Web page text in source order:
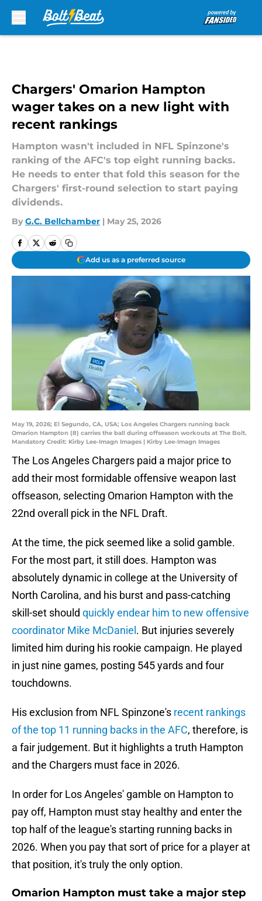
Chargers' Omarion Hampton
wager takes on a new light with
recent rankings
Hampton wasn't included in NFL Spinzone's
ranking of the AFC's top eight running backs.
He needs to enter that fold this season for the
Chargers' first-round selection to start paying
dividends.
By G.C. Bellchamber | May 25, 2026
Add us as a preferred source
May 19, 2026; El Segundo, CA, USA; Los Angeles Chargers running back
Omarion Hampton (8) carries the ball during offseason workouts at The Bolt.
Mandatory Credit: Kirby Lee-Imagn Images | Kirby Lee-Imagn Images
The Los Angeles Chargers paid a major price to
add their most formidable offensive weapon last
offseason, selecting Omarion Hampton with the
22nd overall pick in the NFL Draft.
At the time, the pick seemed like a solid gamble.
For the most part, it still does. Hampton was
absolutely dynamic in college at the University of
North Carolina, and his burst and pass-catching
skill-set should quickly endear him to new offensive
coordinator Mike McDaniel . But injuries severely
limited him during his rookie campaign. He played
in just nine games, posting 545 yards and four
touchdowns.
His exclusion from NFL Spinzone's recent rankings
of the top 11 running backs in the AFC, therefore, is
a fair judgement. But it highlights a truth Hampton
and the Chargers must face in 2026.
In order for Los Angeles' gamble on Hampton to
pay off, Hampton must stay healthy and enter the
top half of the league's starting running backs in
2026. When you pay that sort of price for a player at
that position, it's truly the only option.
Omarion Hampton must take a major step